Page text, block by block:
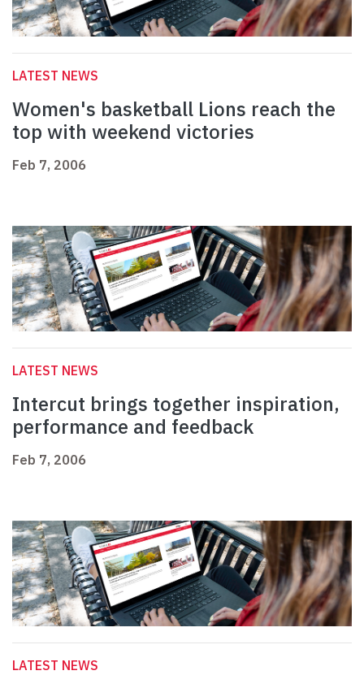
LATEST NEWS
Women's basketball Lions reach the
top with weekend victories
Feb 7, 2006
LATEST NEWS
Intercut brings together inspiration,
performance and feedback
Feb 7, 2006
LATEST NEWS